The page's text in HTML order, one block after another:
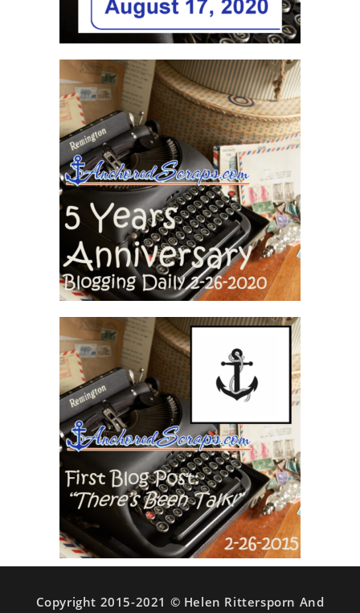
Copyright 2015-2021 © Helen Rittersporn And